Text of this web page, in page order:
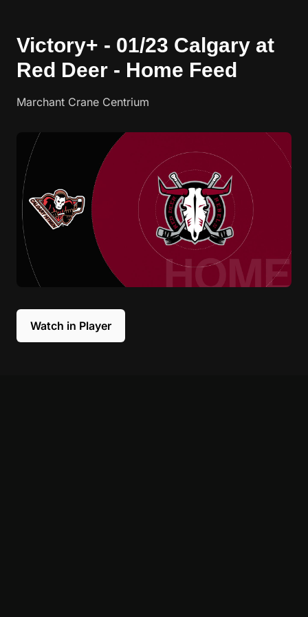
Victory+ - 01/23 Calgary at
Red Deer - Home Feed
Marchant Crane Centrium
Watch in Player